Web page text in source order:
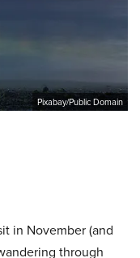
Pixabay/Public Domain
in November (and
through